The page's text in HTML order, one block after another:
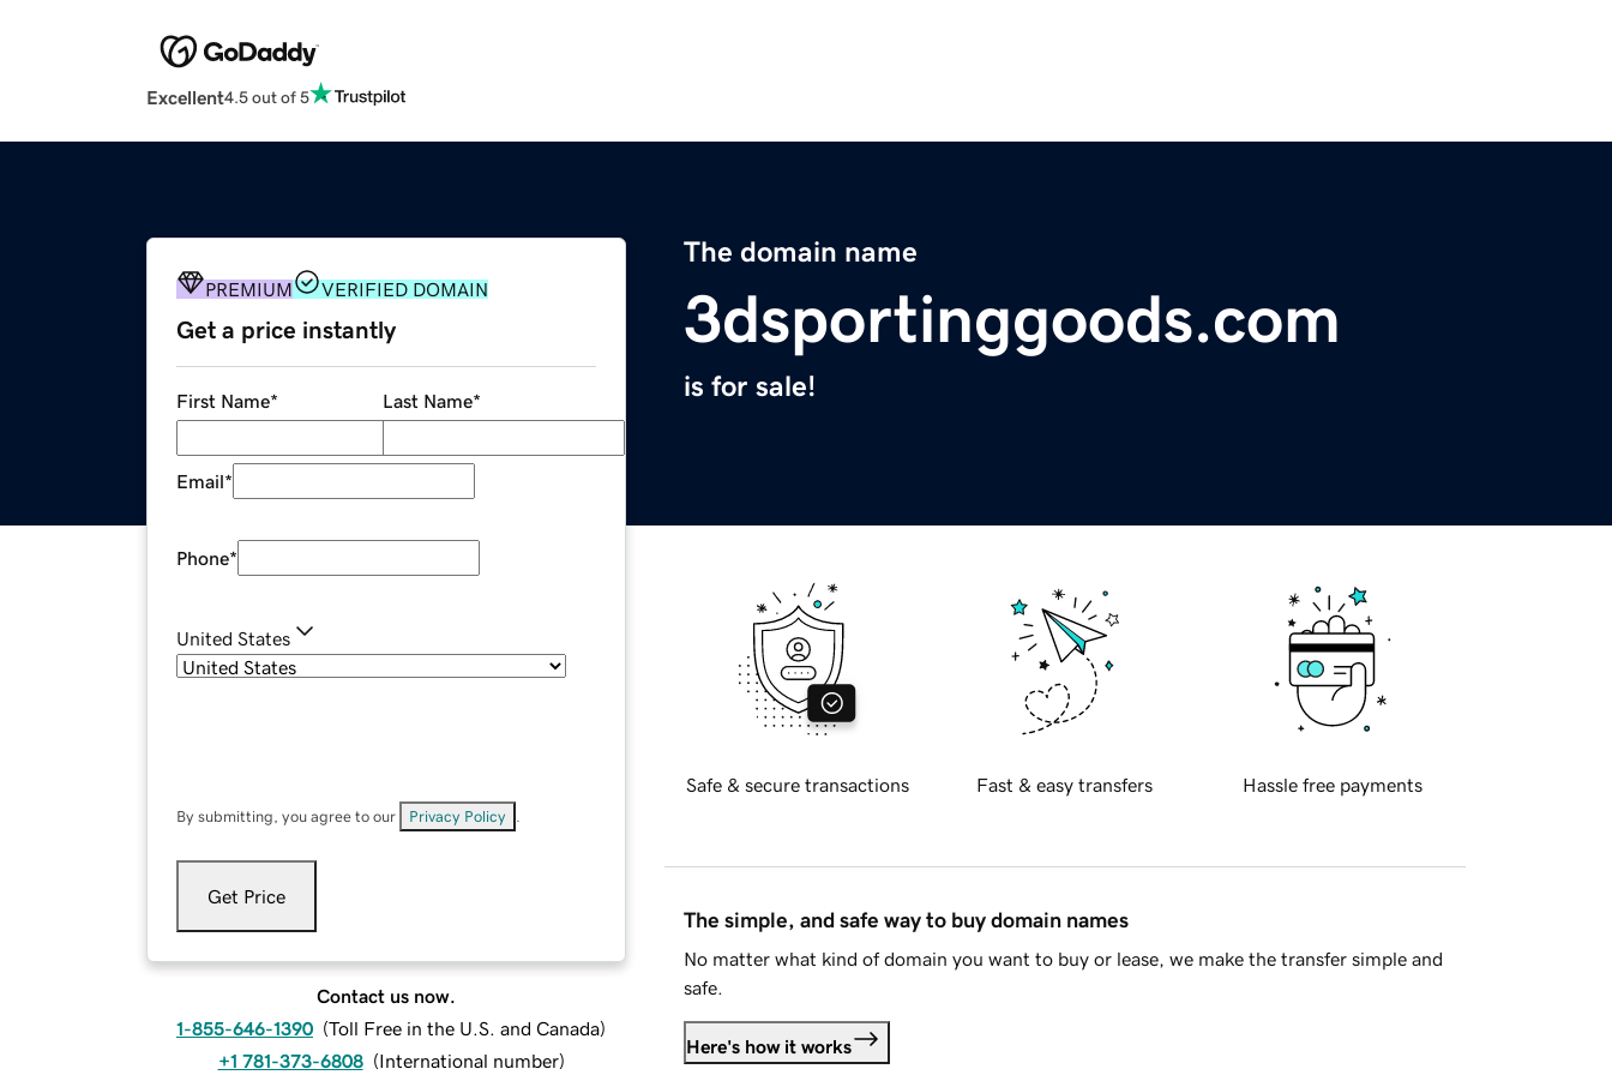
Excellent4.5 out of 5
The domain name
3dsportinggoods.com
is for sale!
PREMIUM VERIFIED DOMAIN
Get a price instantly
First Name* Last Name*
Email*
Phone*
United States
By submitting, you agree to our Privacy Policy
Get Price
Contact us now.
1-855-646-1390 (Toll Free in the U.S. and Canada)
+1 781-373-6808 (International number)
Safe & secure transactions Fast & easy transfers Hassle free payments
The simple, and safe way to buy domain names
No matter what kind of domain you want to buy or lease, we make the transfer simple and
safe.
Here's how it works